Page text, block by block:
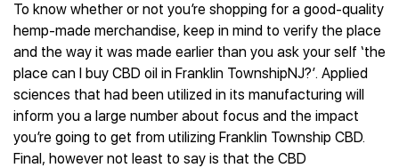
To know whether or not you’re shopping for a good-quality
hemp-made merchandise, keep in mind to verify the place
and the way it was made earlier than you ask your self ‘the
place can I buy CBD oil in Franklin TownshipNJ?’. Applied
sciences that had been utilized in its manufacturing will
inform you a large number about focus and the impact
you’re going to get from utilizing Franklin Township CBD.
Final, however not least to say is that the CBD